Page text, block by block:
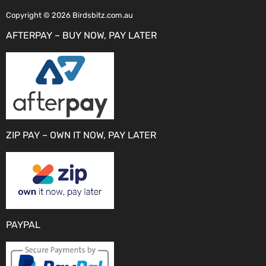
Copyright © 2026 Birdsbitz.com.au
AFTERPAY – BUY NOW, PAY LATER
ZIP PAY – OWN IT NOW, PAY LATER
PAYPAL